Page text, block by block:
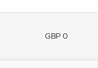
GBP 0